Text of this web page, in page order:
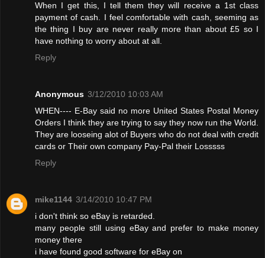
When I get this, I tell them they will receive a 1st class
payment of cash. I feel comfortable with cash, seeming as
the thing I buy are never really more than about £5 so I
have nothing to worry about at all.
Reply
Anonymous 3/12/2010 10:03 AM
WHEN---- E-Bay said no more United States Postal Money
Orders I think they are trying to say they now run the World.
They are looseing alot of Buyers who do not deal with credit
cards or Their own company Pay-Pal their Losssss
Reply
mike1144 3/14/2010 10:47 PM
i don't think so eBay is retarded.
many people still using eBay and prefer to make money
money there
i have found good software for eBay on